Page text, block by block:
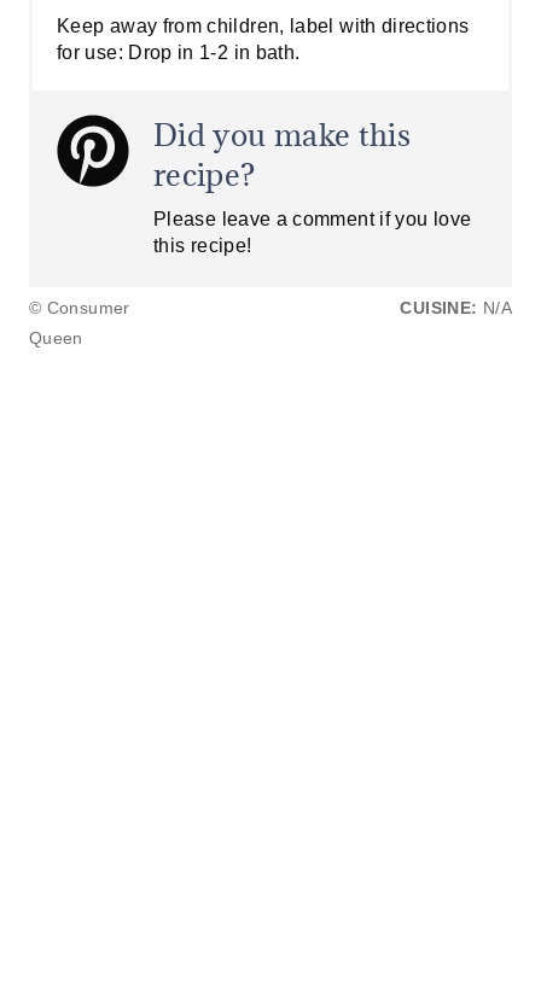
Keep away from children, label with directions
for use: Drop in 1-2 in bath.
Did you make this
recipe?
Please leave a comment if you love
this recipe!
© Consumer
Queen
CUISINE: N/A